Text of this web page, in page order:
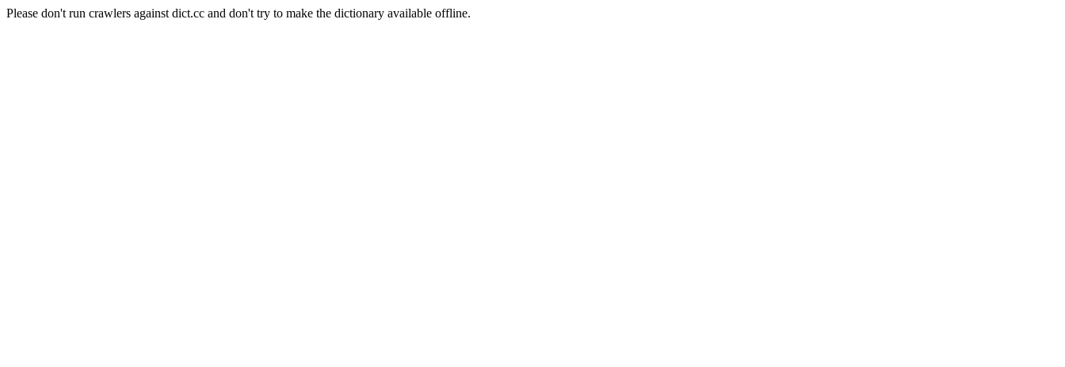
Please don't run crawlers against dict.cc and don't try to make the dictionary available offline.